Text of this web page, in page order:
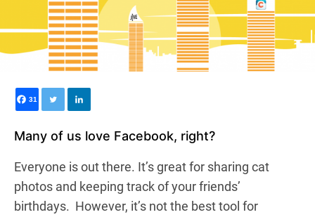
31
Many of us love Facebook, right?
Everyone is out there. It’s great for sharing cat
photos and keeping track of your friends’
birthdays. However, it’s not the best tool for